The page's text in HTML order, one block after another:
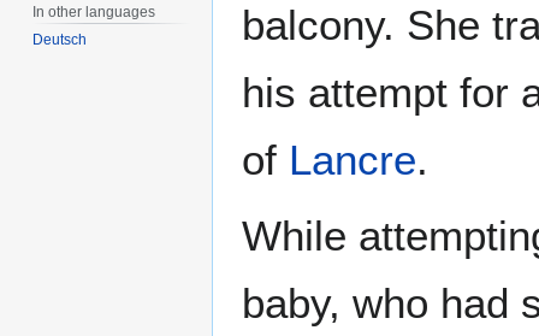
balcony. She
his attempt for
of Lancre.
While
baby, who had
In other languages
Deutsch